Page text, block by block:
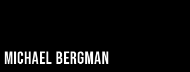
MICHAEL BERGMAN